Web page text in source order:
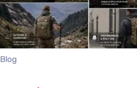
Blog